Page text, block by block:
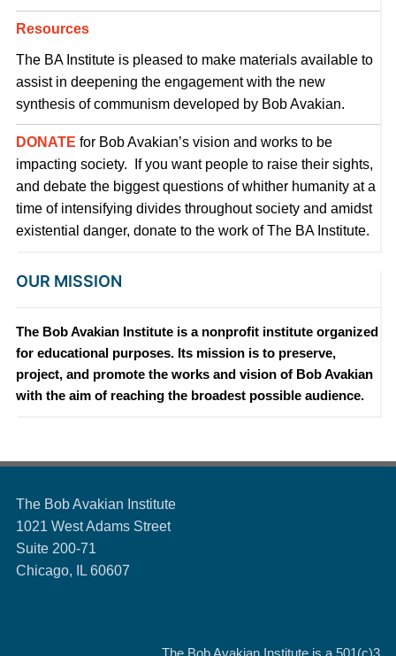
Resources
The BA Institute is pleased to make materials available to
assist in deepening the engagement with the new
synthesis of communism developed by Bob Avakian.
DONATE for Bob Avakian’s vision and works to be
impacting society. If you want people to raise their sights,
and debate the biggest questions of whither humanity at a
time of intensifying divides throughout society and amidst
existential danger, donate to the work of The BA Institute.
OUR MISSION
The Bob Avakian Institute is a nonprofit institute organized
for educational purposes. Its mission is to preserve,
project, and promote the works and vision of Bob Avakian
with the aim of reaching the broadest possible audience.
The Bob Avakian Institute
1021 West Adams Street
Suite 200-71
Chicago, IL 60607